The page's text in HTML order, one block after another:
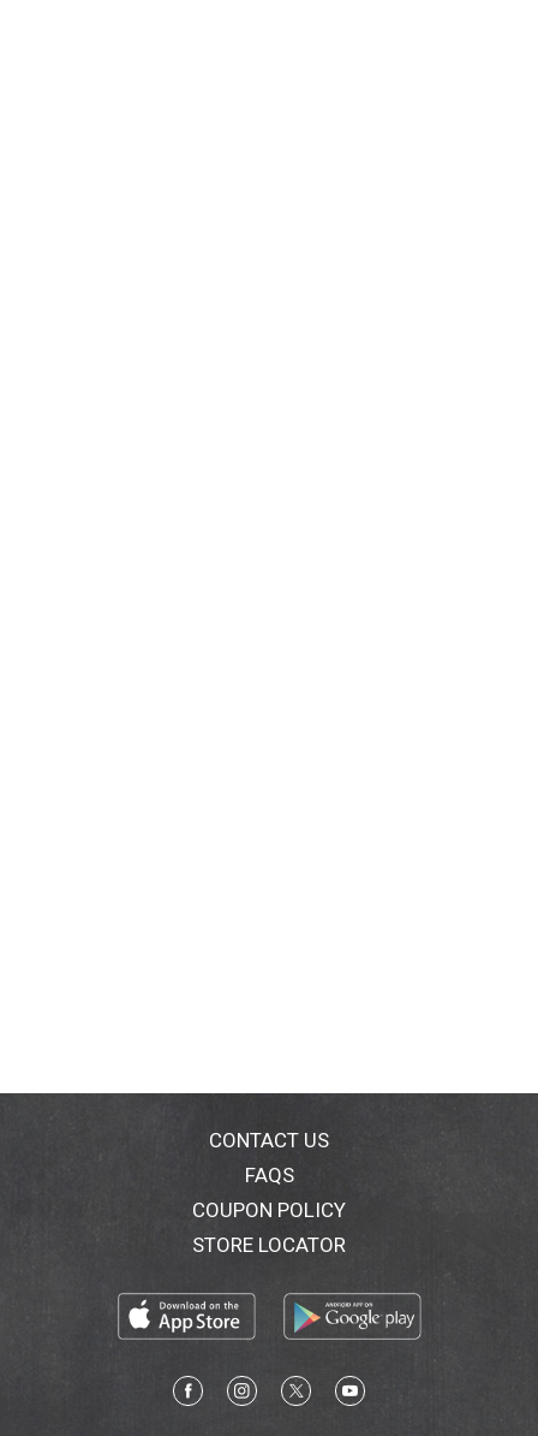
CONTACT US
FAQS
COUPON POLICY
STORE LOCATOR